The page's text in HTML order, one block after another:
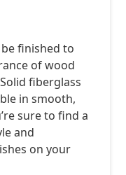
finished to
of wood
fiberglass
in smooth,
sure to find a
and
on your